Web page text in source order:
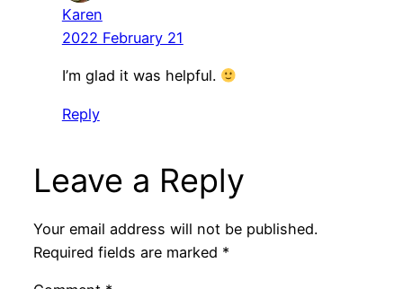
Karen
2022 February 21
I’m glad it was helpful.
Reply
Leave a Reply
Your email address will not be published.
Required fields are marked *